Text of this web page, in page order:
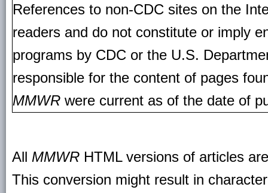
References to non-CDC sites on the
readers and do not constitute or imply
programs by CDC or the U.S.
responsible for the content of pages
MMWR were current as of the date of
All MMWR HTML versions of articles
This conversion might result in